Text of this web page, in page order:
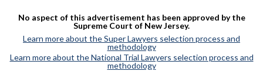
No aspect of this advertisement has been approved by the
Supreme Court of New Jersey.
Learn more about the Super Lawyers selection process and
methodology
Learn more about the National Trial Lawyers selection process and
methodology